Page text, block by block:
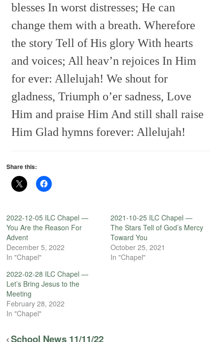
blesses In worst distresses;He can
change them with a breath. Wherefore
the storyTell of His glory With hearts
and voices; All heav’n rejoices In Him
for ever: Allelujah!We shout for
gladness, Triumph o’er sadness,Love
Him and praise Him And still shall raise
Him Glad hymns forever: Allelujah!
Share this:
2022-12-05 ILC Chapel —
You Are the Reason For
Advent
December 5, 2022
In "Chapel"
2021-10-25 ILC Chapel —
The Stars Tell of God’s Mercy
Toward You
October 25, 2021
In "Chapel"
2022-02-28 ILC Chapel —
Let’s Bring Jesus to the
Meeting
February 28, 2022
In "Chapel"
School News 11/11/22